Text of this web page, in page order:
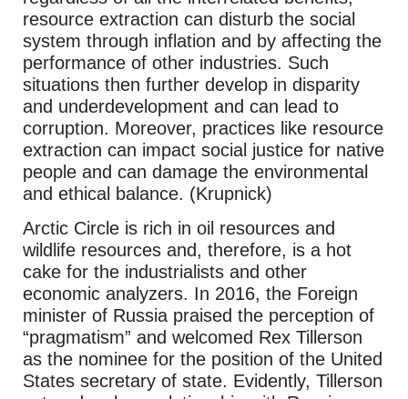
resource extraction can disturb the social
system through inflation and by affecting the
performance of other industries. Such
situations then further develop in disparity
and underdevelopment and can lead to
corruption. Moreover, practices like resource
extraction can impact social justice for native
people and can damage the environmental
and ethical balance. (Krupnick)
Arctic Circle is rich in oil resources and
wildlife resources and, therefore, is a hot
cake for the industrialists and other
economic analyzers. In 2016, the Foreign
minister of Russia praised the perception of
“pragmatism” and welcomed Rex Tillerson
as the nominee for the position of the United
States secretary of state. Evidently, Tillerson